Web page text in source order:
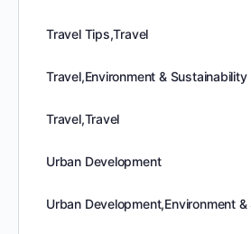
Travel Tips,Travel
Travel,Environment & Sustainability
Travel,Travel
Urban Development
Urban Development,Environment